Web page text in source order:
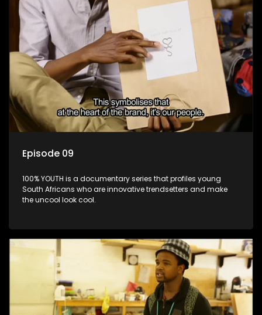
Episode 09
100% YOUTH is a documentary series that profiles young
South Africans who are innovative trendsetters and make
the uncool look cool.